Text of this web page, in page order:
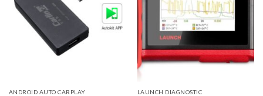
ANDROID AUTO CARPLAY LAUNCH DIAGNOSTIC